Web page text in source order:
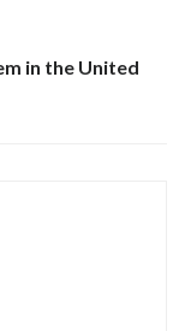
in the United